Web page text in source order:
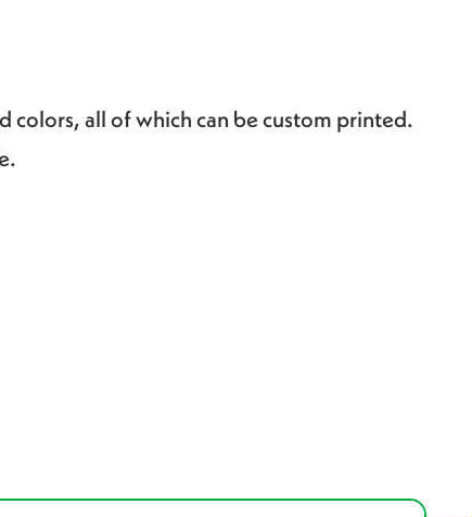
colors, all of which can be custom printed.